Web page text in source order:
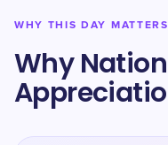
WHY THIS DAY MATTERS
Why